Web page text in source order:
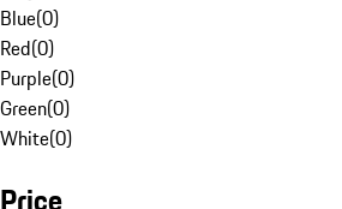
Blue(0)
Red(0)
Purple(0)
Green(0)
White(0)